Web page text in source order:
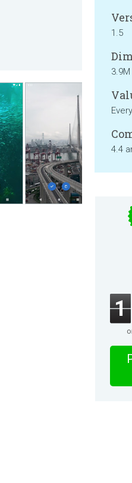
1.5
3.9M
4.4
1